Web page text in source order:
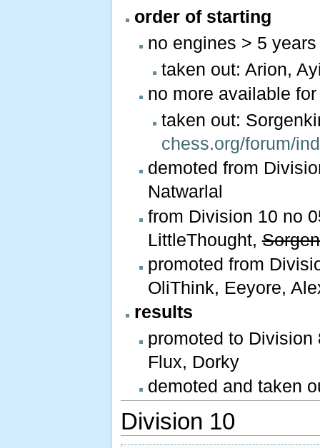
order of starting
no engines > 5 years
taken out: Arion,
no more available
taken out:
chess.org/forum/
demoted from
Natwarlal
from Division 10 no
LittleThought,
promoted from
OliThink, Eeyore,
results
promoted to Division
Flux, Dorky
demoted and taken
Division 10